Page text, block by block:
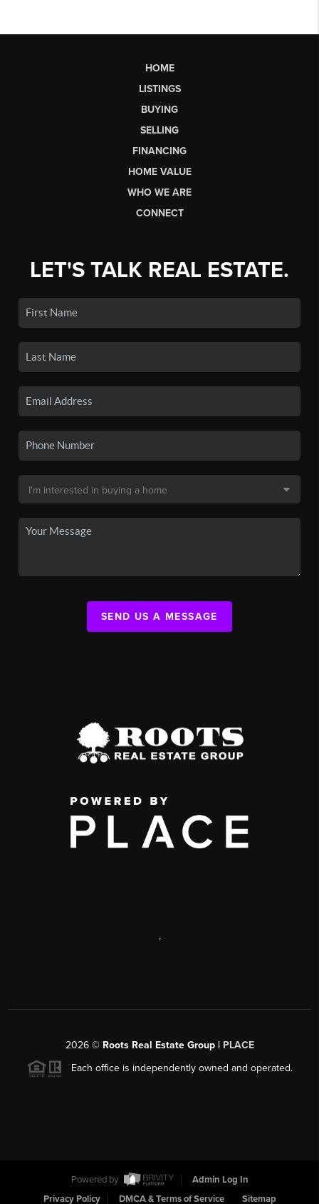
HOME
LISTINGS
BUYING
SELLING
FINANCING
HOME VALUE
WHO WE ARE
CONNECT
LET'S TALK REAL ESTATE.
SEND US A MESSAGE
,
2026© Roots Real Estate Group | PLACE
Each office is independently owned and operated.
Powered by
Admin Log In
Privacy Policy
DMCA & Terms of Service Sitemap